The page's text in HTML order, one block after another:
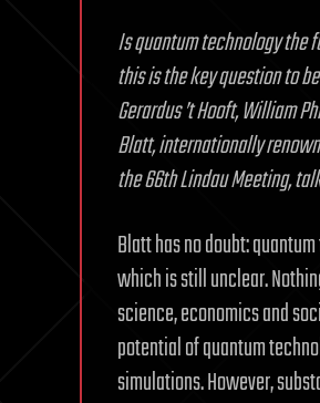
Is quantum technology the
this is the key question to
Gerardus ’t Hooft, William
Blatt, internationally
the 66th Lindau Meeting,
Blatt has no doubt:
which is still unclear.
science, economics and
potential of quantum
simulations. However,